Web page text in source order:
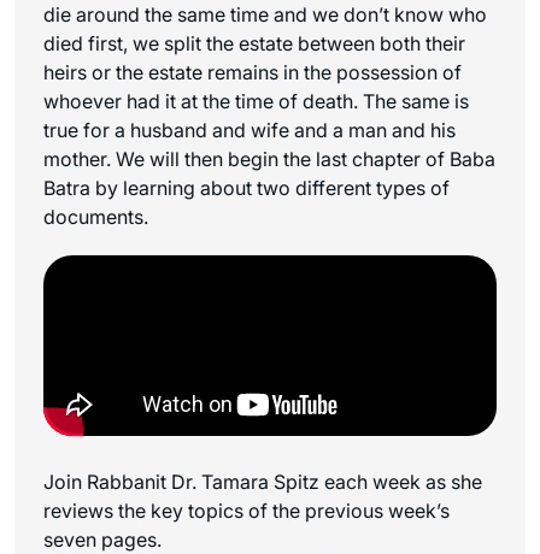
die around the same time and we don’t know who
died first, we split the estate between both their
heirs or the estate remains in the possession of
whoever had it at the time of death. The same is
true for a husband and wife and a man and his
mother. We will then begin the last chapter of Baba
Batra by learning about two different types of
documents.
Join Rabbanit Dr. Tamara Spitz each week as she
reviews the key topics of the previous week’s
seven pages.